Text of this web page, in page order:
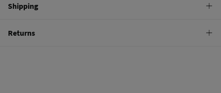
100%
cotton
Shipping
Returns